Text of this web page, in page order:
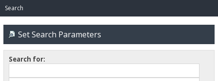
Search
Set Search Parameters
Search for: